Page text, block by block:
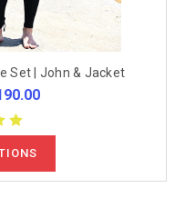
Set | John & Jacket